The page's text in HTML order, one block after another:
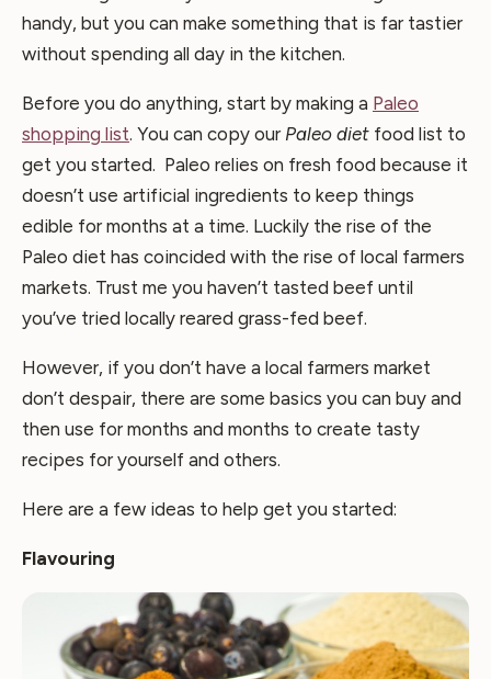
handy, but you can make something that is far tastier
without spending all day in the kitchen.
Before you do anything, start by making a Paleo
shopping list. You can copy our Paleo diet food list to
get you started. Paleo relies on fresh food because it
doesn’t use artificial ingredients to keep things
edible for months at a time. Luckily the rise of the
Paleo diet has coincided with the rise of local farmers
markets. Trust me you haven’t tasted beef until
you’ve tried locally reared grass-fed beef.
However, if you don’t have a local farmers market
don’t despair, there are some basics you can buy and
then use for months and months to create tasty
recipes for yourself and others.
Here are a few ideas to help get you started:
Flavouring